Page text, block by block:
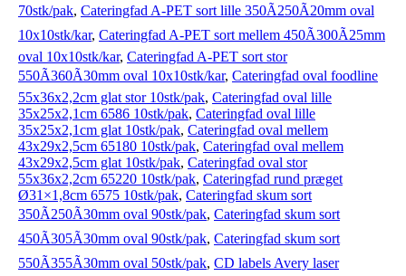
70stk/pak, Cateringfad A-PET sort lille 350Ã250Ã20mm oval
10x10stk/kar, Cateringfad A-PET sort mellem 450Ã300Ã25mm
oval 10x10stk/kar, Cateringfad A-PET sort stor
550Ã360Ã30mm oval 10x10stk/kar, Cateringfad oval foodline
55x36x2,2cm glat stor 10stk/pak, Cateringfad oval lille
35x25x2,1cm 6586 10stk/pak, Cateringfad oval lille
35x25x2,1cm glat 10stk/pak, Cateringfad oval mellem
43x29x2,5cm 65180 10stk/pak, Cateringfad oval mellem
43x29x2,5cm glat 10stk/pak, Cateringfad oval stor
55x36x2,2cm 65220 10stk/pak, Cateringfad rund præget
Ø31×1,8cm 6575 10stk/pak, Cateringfad skum sort
350Ã250Ã30mm oval 90stk/pak, Cateringfad skum sort
450Ã305Ã30mm oval 90stk/pak, Cateringfad skum sort
550Ã355Ã30mm oval 50stk/pak, CD labels Avery laser